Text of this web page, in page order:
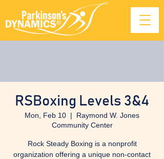
RSBoxing Levels 3&4
Mon, Feb 10
  |
Raymond W. Jones
Community Center
Rock Steady Boxing is a nonprofit
organization offering a unique non-contact